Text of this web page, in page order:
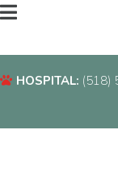
HOSPITAL: (518)